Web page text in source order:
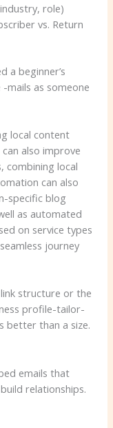
role)
vs. Return
a beginner’s
mails as someone
local content
also improve
combining local
can also
specific blog
as automated
on service types
journey
structure or the
profile-tailor-
better than a size.
emails that
relationships.